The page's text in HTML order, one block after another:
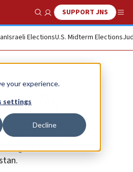
your experience.
settings
Decline
Show SearchSUPPORT JNS
Israeli ElectionsU.S. Midterm Elections
a flop
displayed such
its credibility so
stage was the botched